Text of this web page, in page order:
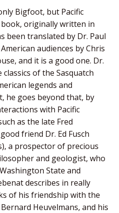
Bigfoot, but Pacific
originally written in
been translated by Dr. Paul
audiences by Chris
and it is a good one. Dr.
of the Sasquatch
legends and
he goes beyond that, by
with Pacific
as the late Fred
friend Dr. Ed Fusch
a prospector of precious
and geologist, who
State and
describes in really
of his friendship with the
Heuvelmans, and his